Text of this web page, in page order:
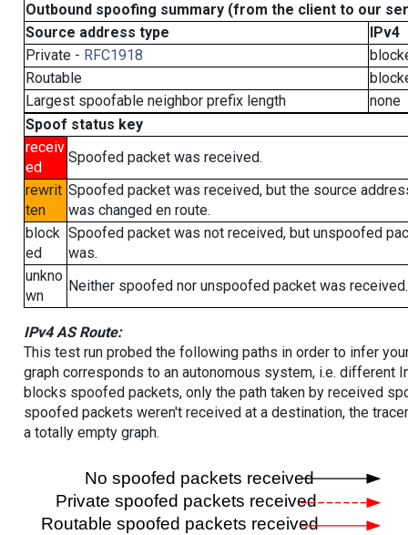
Outbound spoofing summary (from the client to our
Source address type
IPv4
Private - RFC1918
Routable
Largest spoofable neighbor prefix length
none
Spoof status key
receiv
ed
Spoofed packet was received.
rewrit
ten
Spoofed packet was received, but the source
was changed en route.
block
ed
Spoofed packet was not received, but unspoofed
was.
unkno
wn
Neither spoofed nor unspoofed packet was received.
IPv4 AS Route:
This test run probed the following paths in order to infer
graph corresponds to an autonomous system, i.e. different
blocks spoofed packets, only the path taken by received
spoofed packets weren't received at a destination, the
a totally empty graph.